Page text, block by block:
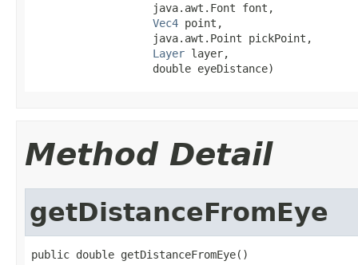
                   java.awt.Font font,
Vec4 point,
                   java.awt.Point pickPoint,
Layer layer,
                   double eyeDistance)
Method Detail
getDistanceFromEye
public double getDistanceFromEye()